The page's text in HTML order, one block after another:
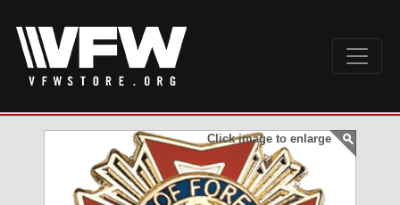
Click image to enlarge